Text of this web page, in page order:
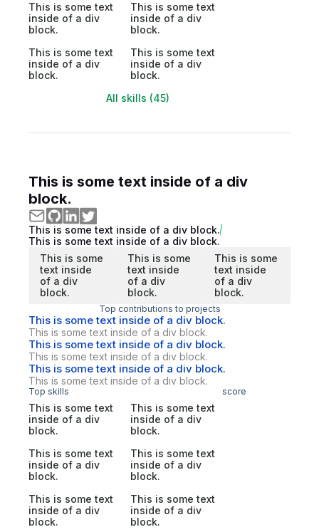
This is some text
inside of a div
block.
This is some text
inside of a div
block.
This is some text
inside of a div
block.
This is some text
inside of a div
block.
All skills (45)
This is some text inside of a div
block.
This is some text inside of a div block.
This is some text inside of a div block.
This is some
text inside
of a div
block.
This is some
text inside
of a div
block.
This is some
text inside
of a div
block.
Top contributions to projects
This is some text inside of a div block.
This is some text inside of a div block.
This is some text inside of a div block.
This is some text inside of a div block.
This is some text inside of a div block.
This is some text inside of a div block.
Top skills score
This is some text
inside of a div
block.
This is some text
inside of a div
block.
This is some text
inside of a div
block.
This is some text
inside of a div
block.
This is some text
inside of a div
block.
This is some text
inside of a div
block.